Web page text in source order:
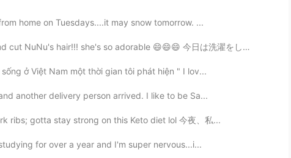
2020.09.29 13:44
home on Tuesdays....it may snow tomorrow. ...
NuNu's hair!!! she's so adorable 😄😄😄 今日は洗濯をして家...
ở Việt Nam một thời gian tôi phát hiện " I lov...
another delivery person arrived. I like to be Sa...
ribs; gotta stay strong on this Keto diet lol 今夜、私...
for over a year and I'm super nervous...i...